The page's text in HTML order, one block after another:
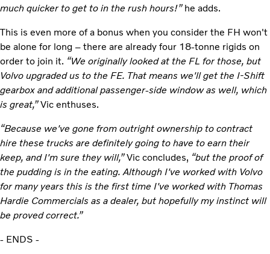
much quicker to get to in the rush hours!”he adds.
This is even more of a bonus when you consider the FH won't
be alone for long – there are already four 18-tonne rigids on
order to join it. “We originally looked at the FL for those, but
Volvo upgraded us to the FE. That means we'll get the I-Shift
gearbox and additional passenger-side window as well, which
is great,”Vic enthuses.
“Because we've gone from outright ownership to contract
hire these trucks are definitely going to have to earn their
keep, and I'm sure they will,”Vic concludes, “but the proof of
the pudding is in the eating. Although I've worked with Volvo
for many years this is the first time I've worked with Thomas
Hardie Commercials as a dealer, but hopefully my instinct will
be proved correct.”
- ENDS -